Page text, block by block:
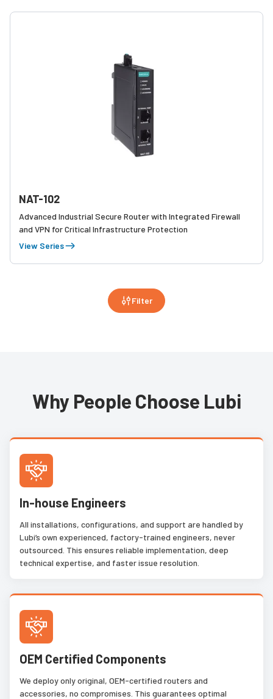
NAT-102
Advanced Industrial Secure Router with Integrated Firewall
and VPN for Critical Infrastructure Protection
View Series
Filter
Why People Choose Lubi
In-house Engineers
All installations, configurations, and support are handled by
Lubi’s own experienced, factory-trained engineers, never
outsourced. This ensures reliable implementation, deep
technical expertise, and faster issue resolution.
OEM Certified Components
We deploy only original, OEM-certified routers and
accessories, no compromises. This guarantees optimal